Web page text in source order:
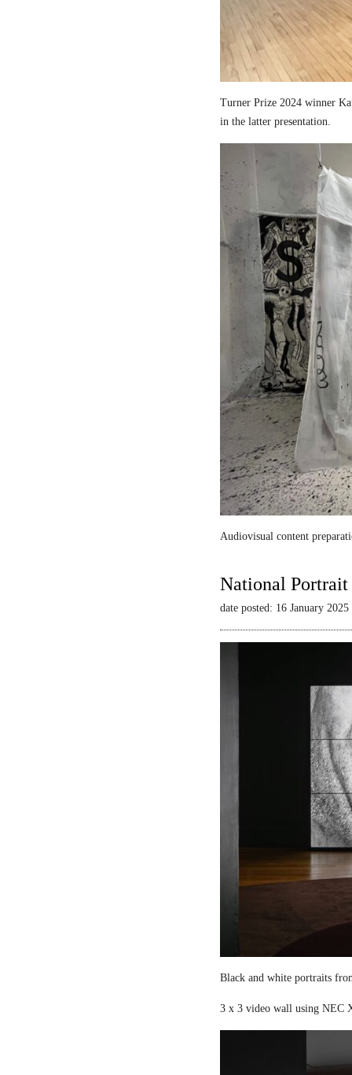
Turner Prize 2024 winner
in the latter presentation.
Audiovisual content
National Portrait
date posted: 16 January 2025
Black and white portraits
3 x 3 video wall using NEC